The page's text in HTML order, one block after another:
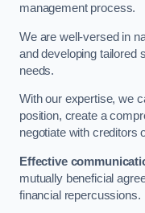
management process.
We are well-versed in
and developing tailored
needs.
With our expertise, we
position, create a
negotiate with creditors
Effective
mutually beneficial
financial repercussions.